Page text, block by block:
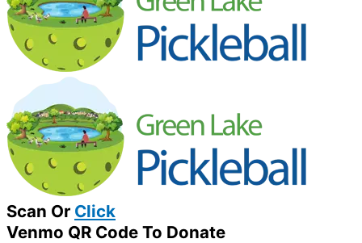
Scan Or Click
Venmo QR Code To Donate